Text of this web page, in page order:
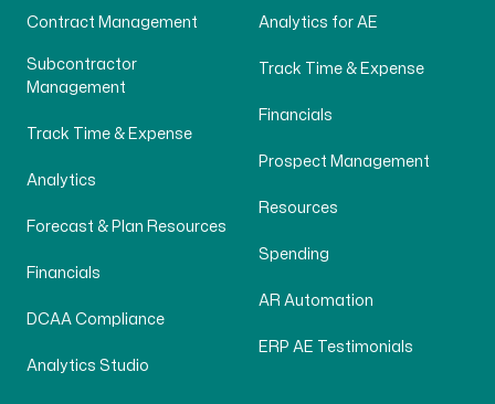
Contract Management
Subcontractor
Management
Track Time & Expense
Analytics
Forecast & Plan Resources
Financials
DCAA Compliance
Analytics Studio
Analytics for AE
Track Time & Expense
Financials
Prospect Management
Resources
Spending
AR Automation
ERP AE Testimonials